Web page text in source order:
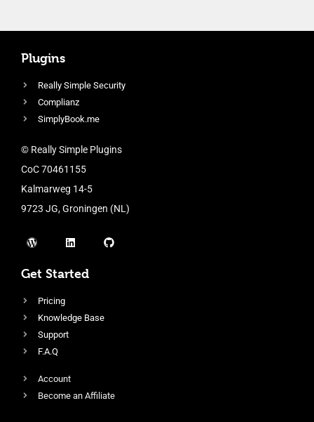
Plugins
Really Simple Security
Complianz
SimplyBook.me
© Really Simple Plugins
CoC 70461155
Kalmarweg 14-5
9723 JG, Groningen (NL)
Get Started
Pricing
Knowledge Base
Support
F.A.Q
Account
Become an Affiliate